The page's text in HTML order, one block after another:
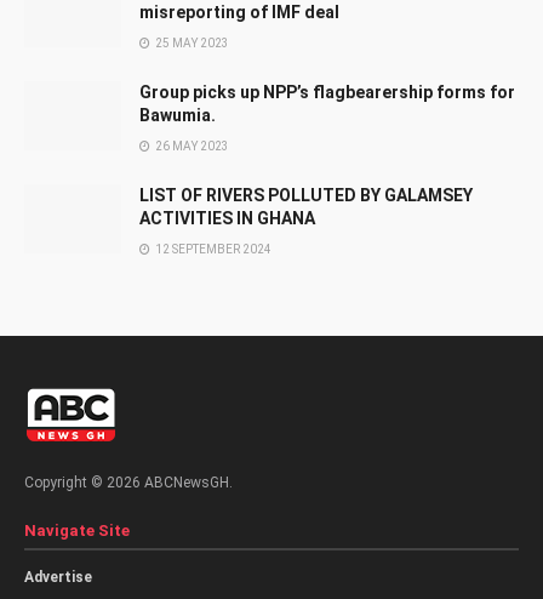
misreporting of IMF deal
25 MAY 2023
Group picks up NPP’s flagbearership forms for
Bawumia.
26 MAY 2023
LIST OF RIVERS POLLUTED BY GALAMSEY
ACTIVITIES IN GHANA
12 SEPTEMBER 2024
Copyright © 2026 ABCNewsGH.
Navigate Site
Advertise